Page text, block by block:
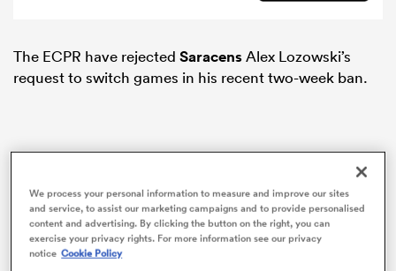
The ECPR have rejected SaracensAlex Lozowski’s
request to switch games in his recent two-week ban.
We process your personal information to measure and improve our sites
and service, to assist our marketing campaigns and to provide personalised
content and advertising. By clicking the button on the right, you can
exercise your privacy rights. For more information see our privacy
notice Cookie Policy